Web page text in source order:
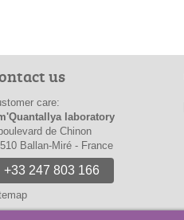
us
care:
laboratory
de Chinon
Ballan-Miré - France
+33 247 803 166